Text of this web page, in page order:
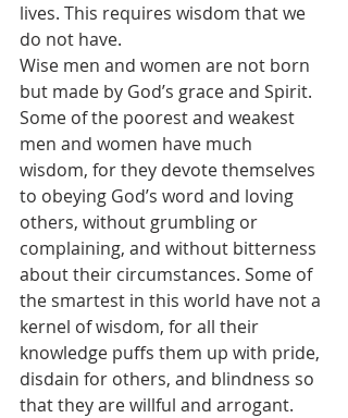
lives. This requires wisdom that we
do not have.
Wise men and women are not born
but made by God’s grace and Spirit.
Some of the poorest and weakest
men and women have much
wisdom, for they devote themselves
to obeying God’s word and loving
others, without grumbling or
complaining, and without bitterness
about their circumstances. Some of
the smartest in this world have not a
kernel of wisdom, for all their
knowledge puffs them up with pride,
disdain for others, and blindness so
that they are willful and arrogant.